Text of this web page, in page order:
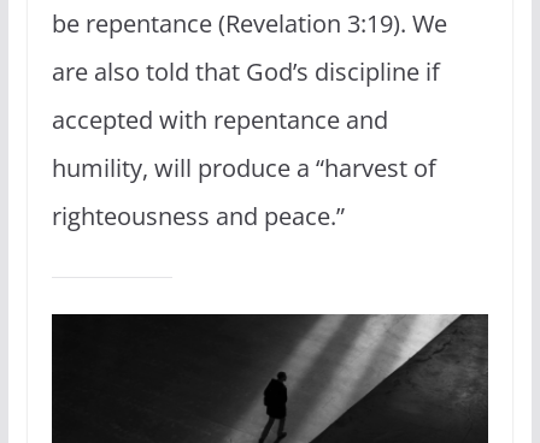
be repentance (Revelation 3:19). We
are also told that God’s discipline if
accepted with repentance and
humility, will produce a “harvest of
righteousness and peace.”